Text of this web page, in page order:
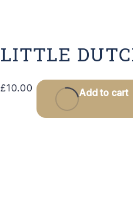
LITTLE
£10.00 Add to cart